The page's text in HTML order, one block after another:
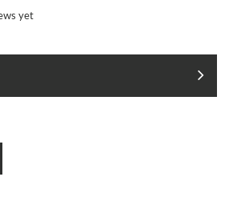
yet